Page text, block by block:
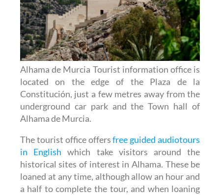
Alhama de Murcia Tourist information office is
located on the edge of the Plaza de la
Constitución, just a few metres away from the
underground car park and the Town hall of
Alhama de Murcia.
The tourist office offersfree guided audiotours
in English which take visitors around the
historical sites of interest in Alhama. These be
loaned at any time, although allow an hour and
a half to complete the tour, and when loaning